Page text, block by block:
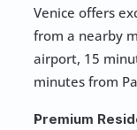
Venice offers
from a nearby
airport, 15
minutes from
Premium